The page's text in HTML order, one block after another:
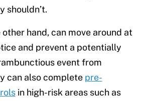
shouldn’t.
other hand, can move around at
and prevent a potentially
event from
can also complete pre-
in high-risk areas such as